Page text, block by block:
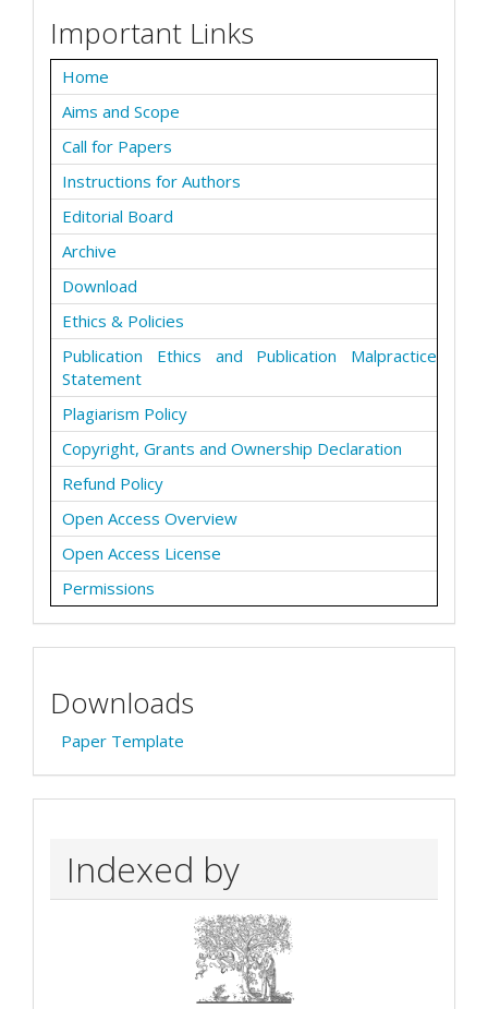
Important Links
Home
Aims and Scope
Call for Papers
Instructions for Authors
Editorial Board
Archive
Download
Ethics & Policies
Publication Ethics and Publication Malpractice
Statement
Plagiarism Policy
Copyright, Grants and Ownership Declaration
Refund Policy
Open Access Overview
Open Access License
Permissions
Downloads
Paper Template
Indexed by